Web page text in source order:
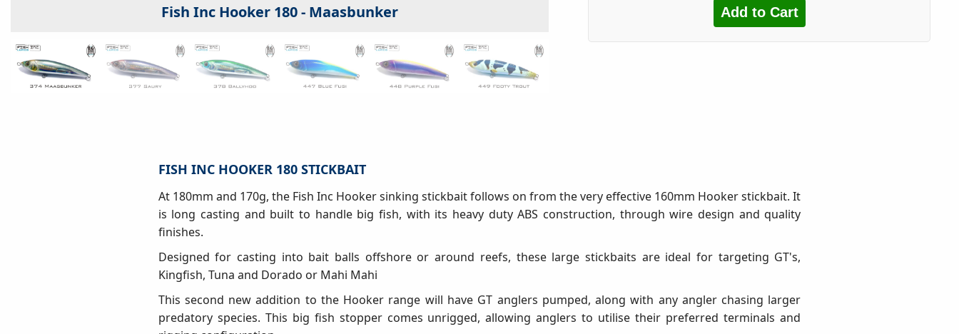
Fish Inc Hooker 180 - Maasbunker
FISH INC HOOKER 180 STICKBAIT
At 180mm and 170g, the Fish Inc Hooker sinking stickbait follows on from the very effective 160mm Hooker stickbait. It
is long casting and built to handle big fish, with its heavy duty ABS construction, through wire design and quality
finishes.
Designed for casting into bait balls offshore or around reefs, these large stickbaits are ideal for targeting GT's,
Kingfish, Tuna and Dorado or Mahi Mahi
This second new addition to the Hooker range will have GT anglers pumped, along with any angler chasing larger
predatory species. This big fish stopper comes unrigged, allowing anglers to utilise their preferred terminals and